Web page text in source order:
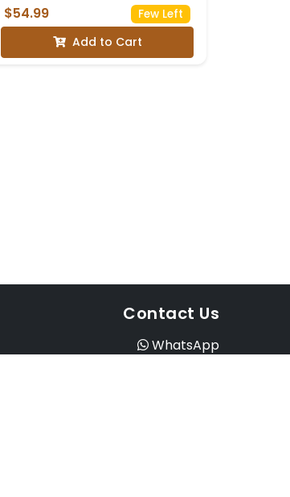
$54.99 Few Left
Add to Cart
Contact Us
WhatsApp